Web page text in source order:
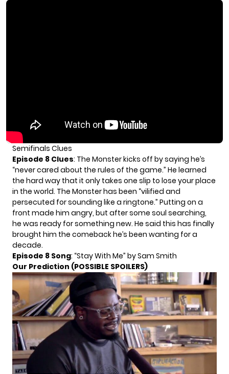
Semifinals Clues
Episode 8 Clues: The Monster kicks off by saying he’s
“never cared about the rules of the game.” He learned
the hard way that it only takes one slip to lose your place
in the world. The Monster has been “vilified and
persecuted for sounding like a ringtone.” Putting on a
front made him angry, but after some soul searching,
he was ready for something new. He said this has finally
brought him the comeback he’s been wanting for a
decade.
Episode 8 Song: “Stay With Me” by Sam Smith
Our Prediction (POSSIBLE SPOILERS)